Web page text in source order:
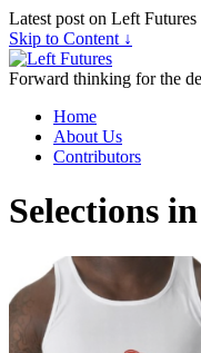
Latest post on Left Futures
Skip to Content ↓
Forward thinking for the
Home
About Us
Contributors
Selections